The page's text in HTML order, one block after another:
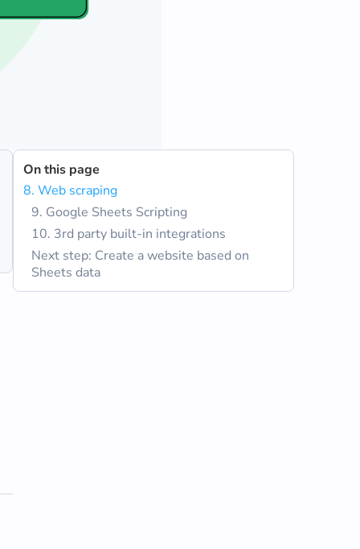
On this page
8. Web scraping
9. Google Sheets Scripting
10. 3rd party built-in integrations
Next step: Create a website based on
Sheets data